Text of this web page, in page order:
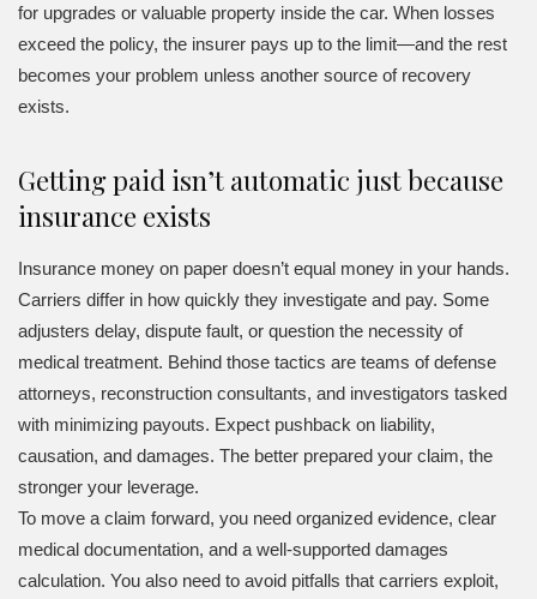
for upgrades or valuable property inside the car. When losses
exceed the policy, the insurer pays up to the limit—and the rest
becomes your problem unless another source of recovery
exists.
Getting paid isn’t automatic just because
insurance exists
Insurance money on paper doesn’t equal money in your hands.
Carriers differ in how quickly they investigate and pay. Some
adjusters delay, dispute fault, or question the necessity of
medical treatment. Behind those tactics are teams of defense
attorneys, reconstruction consultants, and investigators tasked
with minimizing payouts. Expect pushback on liability,
causation, and damages. The better prepared your claim, the
stronger your leverage.
To move a claim forward, you need organized evidence, clear
medical documentation, and a well-supported damages
calculation. You also need to avoid pitfalls that carriers exploit,